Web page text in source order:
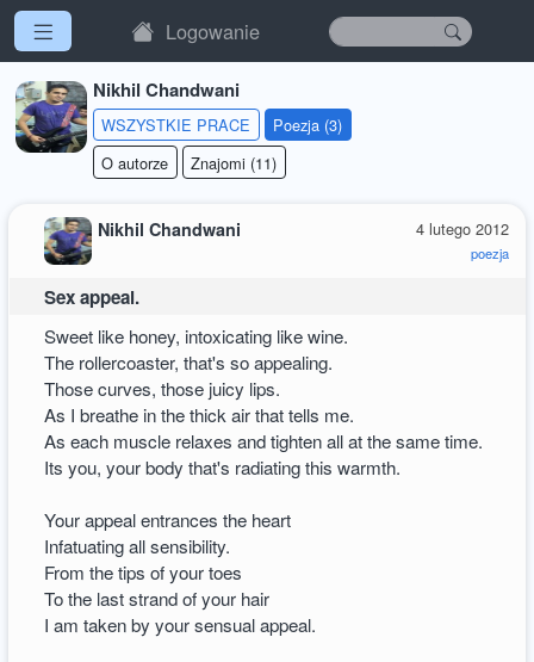
Logowanie
Nikhil Chandwani
WSZYSTKIE PRACE
Poezja (3)
O autorze
Znajomi (11)
4 lutego 2012
poezja
Nikhil Chandwani
Sex appeal.
Sweet like honey, intoxicating like wine.
The rollercoaster, that's so appealing.
Those curves, those juicy lips.
As I breathe in the thick air that tells me.
As each muscle relaxes and tighten all at the same time.
Its you, your body that's radiating this warmth.
Your appeal entrances the heart
Infatuating all sensibility.
From the tips of your toes
To the last strand of your hair
I am taken by your sensual appeal.